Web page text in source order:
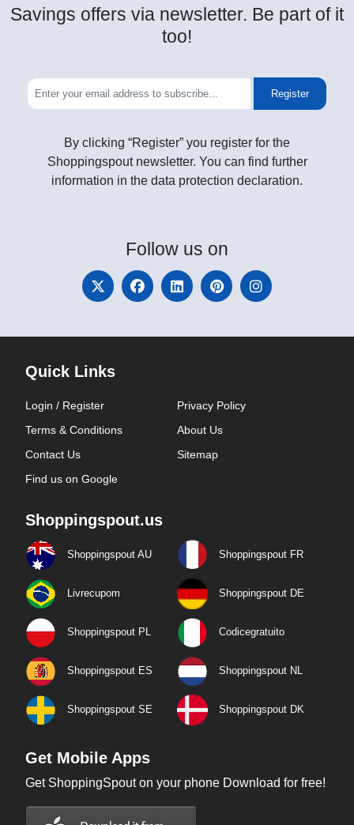
Savings offers via newsletter. Be part of it
too!
Register
By clicking “Register” you register for the
Shoppingspout newsletter. You can find further
information in the data protection declaration.
Follow us on
Quick Links
Login / Register
Privacy Policy
Terms & Conditions
About Us
Contact Us
Sitemap
Find us on Google
Shoppingspout.us
Shoppingspout AU Shoppingspout FR
Livrecupom Shoppingspout DE
Shoppingspout PL Codicegratuito
Shoppingspout ES Shoppingspout NL
Shoppingspout SE Shoppingspout DK
Get Mobile Apps
Get ShoppingSpout on your phone Download for free!